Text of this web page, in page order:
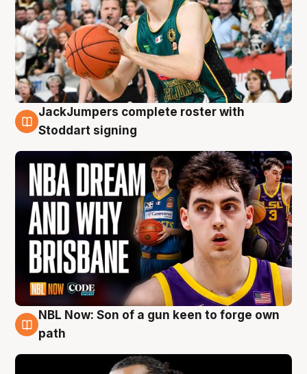
6 Aug
JackJumpers complete roster with
Stoddart signing
5 Aug
NBL Now: Son of a gun keen to forge own
path